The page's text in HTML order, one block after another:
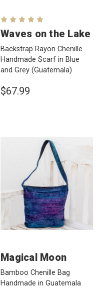
Waves on the Lake
Backstrap Rayon Chenille
Handmade Scarf in Blue
and Grey (Guatemala)
$67.99
Magical Moon
Bamboo Chenille Bag
Handmade in Guatemala